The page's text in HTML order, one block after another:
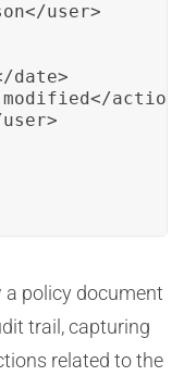
user>
date>
a policy document
trail, capturing
related to the